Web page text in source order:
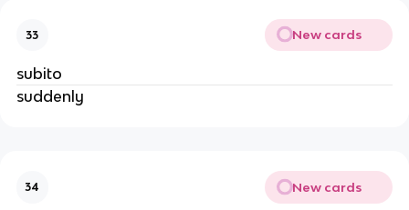
33 New cards
subito
suddenly
34 New cards